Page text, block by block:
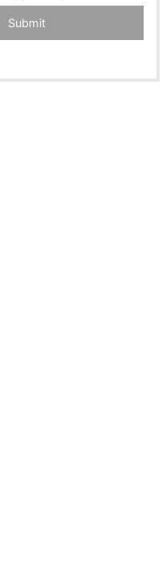
Submit